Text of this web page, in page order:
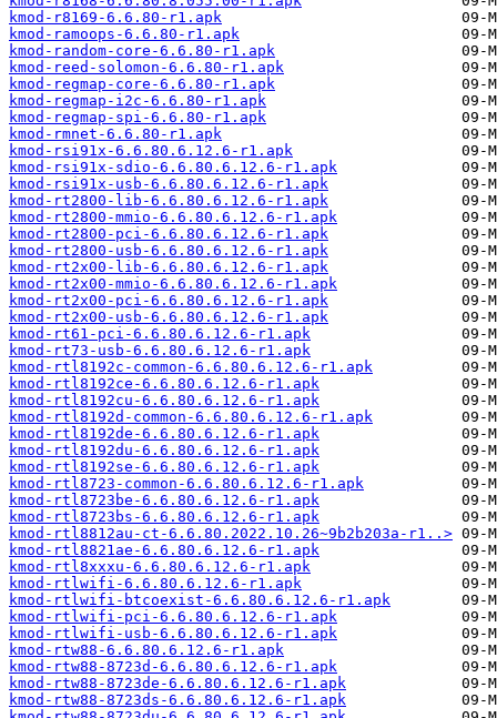
kmod-r8169-6.6.80-r1.apk
kmod-ramoops-6.6.80-r1.apk
kmod-random-core-6.6.80-r1.apk
kmod-reed-solomon-6.6.80-r1.apk
kmod-regmap-core-6.6.80-r1.apk
kmod-regmap-i2c-6.6.80-r1.apk
kmod-regmap-spi-6.6.80-r1.apk
kmod-rmnet-6.6.80-r1.apk
kmod-rsi91x-6.6.80.6.12.6-r1.apk
kmod-rsi91x-sdio-6.6.80.6.12.6-r1.apk
kmod-rsi91x-usb-6.6.80.6.12.6-r1.apk
kmod-rt2800-lib-6.6.80.6.12.6-r1.apk
kmod-rt2800-mmio-6.6.80.6.12.6-r1.apk
kmod-rt2800-pci-6.6.80.6.12.6-r1.apk
kmod-rt2800-usb-6.6.80.6.12.6-r1.apk
kmod-rt2x00-lib-6.6.80.6.12.6-r1.apk
kmod-rt2x00-mmio-6.6.80.6.12.6-r1.apk
kmod-rt2x00-pci-6.6.80.6.12.6-r1.apk
kmod-rt2x00-usb-6.6.80.6.12.6-r1.apk
kmod-rt61-pci-6.6.80.6.12.6-r1.apk
kmod-rt73-usb-6.6.80.6.12.6-r1.apk
kmod-rtl8192c-common-6.6.80.6.12.6-r1.apk
kmod-rtl8192ce-6.6.80.6.12.6-r1.apk
kmod-rtl8192cu-6.6.80.6.12.6-r1.apk
kmod-rtl8192d-common-6.6.80.6.12.6-r1.apk
kmod-rtl8192de-6.6.80.6.12.6-r1.apk
kmod-rtl8192du-6.6.80.6.12.6-r1.apk
kmod-rtl8192se-6.6.80.6.12.6-r1.apk
kmod-rtl8723-common-6.6.80.6.12.6-r1.apk
kmod-rtl8723be-6.6.80.6.12.6-r1.apk
kmod-rtl8723bs-6.6.80.6.12.6-r1.apk
kmod-rtl8812au-ct-6.6.80.2022.10.26~9b2b203a-r1..>
kmod-rtl8821ae-6.6.80.6.12.6-r1.apk
kmod-rtl8xxxu-6.6.80.6.12.6-r1.apk
kmod-rtlwifi-6.6.80.6.12.6-r1.apk
kmod-rtlwifi-btcoexist-6.6.80.6.12.6-r1.apk
kmod-rtlwifi-pci-6.6.80.6.12.6-r1.apk
kmod-rtlwifi-usb-6.6.80.6.12.6-r1.apk
kmod-rtw88-6.6.80.6.12.6-r1.apk
kmod-rtw88-8723d-6.6.80.6.12.6-r1.apk
kmod-rtw88-8723de-6.6.80.6.12.6-r1.apk
kmod-rtw88-8723ds-6.6.80.6.12.6-r1.apk